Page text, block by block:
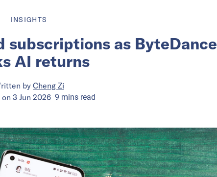
INSIGHTS
subscriptions as ByteDance
AI returns
byCheng Zi
on 3 Jun 2026 9 minsread